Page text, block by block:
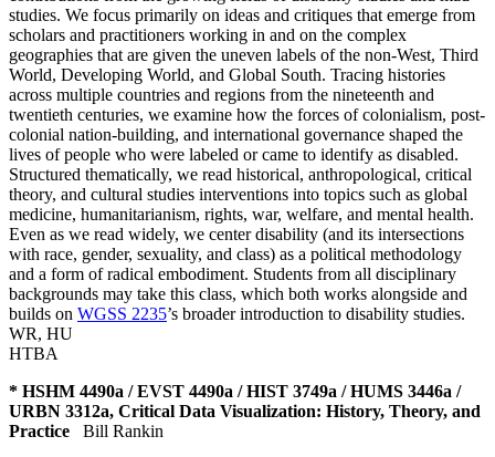
studies. We focus primarily on ideas and critiques that emerge from
scholars and practitioners working in and on the complex
geographies that are given the uneven labels of the non-West, Third
World, Developing World, and Global South. Tracing histories
across multiple countries and regions from the nineteenth and
twentieth centuries, we examine how the forces of colonialism, post-
colonial nation-building, and international governance shaped the
lives of people who were labeled or came to identify as disabled.
Structured thematically, we read historical, anthropological, critical
theory, and cultural studies interventions into topics such as global
medicine, humanitarianism, rights, war, welfare, and mental health.
Even as we read widely, we center disability (and its intersections
with race, gender, sexuality, and class) as a political methodology
and a form of radical embodiment. Students from all disciplinary
backgrounds may take this class, which both works alongside and
builds on WGSS 2235’s broader introduction to disability studies.
WR, HU
HTBA
* HSHM 4490a / EVST 4490a / HIST 3749a / HUMS 3446a /
URBN 3312a, Critical Data Visualization: History, Theory, and
Practice
Bill Rankin